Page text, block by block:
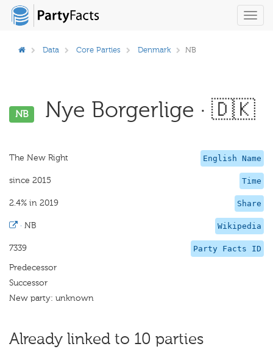
Data Core Parties Denmark NB
NB Nye Borgerlige · 🇩🇰
English Name
The New Right
Time
since 2015
Share
2.4% in 2019
Wikipedia
· NB
Party Facts ID
7339
Predecessor
Successor
New party: unknown
Already linked to 10 parties